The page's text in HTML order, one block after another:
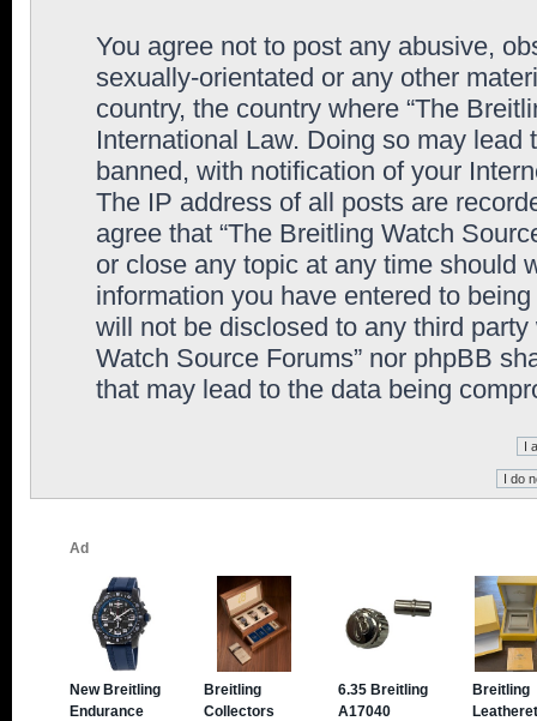
You agree not to post any abusive,
sexually-orientated or any other
country, the country where “The
International Law. Doing so may
banned, with notification of your
The IP address of all posts are
agree that “The Breitling Watch
or close any topic at any time should
information you have entered to
will not be disclosed to any third
Watch Source Forums” nor phpBB
that may lead to the data being